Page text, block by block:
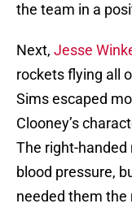
the team in a
Next, Jesse
rockets flying all
Sims escaped
Clooney’s
The right-handed
blood pressure,
needed them the